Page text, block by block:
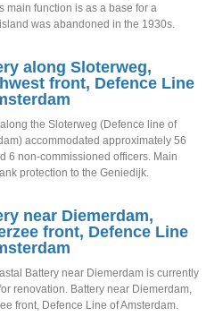
main function is as a base for a
was abandoned in the 1930s.
along Sloterweg,
front, Defence Line
the Sloterweg (Defence line of
accommodated approximately 56
6 non-commissioned officers. Main
protection to the Geniedijk.
near Diemerdam,
front, Defence Line
Battery near Diemerdam is currently
renovation. Battery near Diemerdam,
front, Defence Line of Amsterdam.